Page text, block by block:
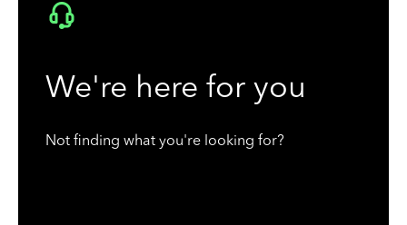
We're here for you
Not finding what you're looking for?